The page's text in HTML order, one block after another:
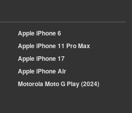
AppleiPhone 6
AppleiPhone 11 Pro Max
AppleiPhone 17
AppleiPhone Air
MotorolaMoto G Play (2024)